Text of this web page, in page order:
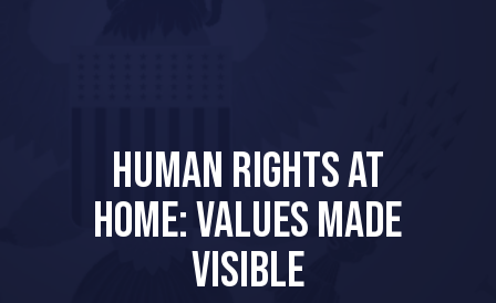
HUMAN RIGHTS AT
HOME: VALUES MADE
VISIBLE